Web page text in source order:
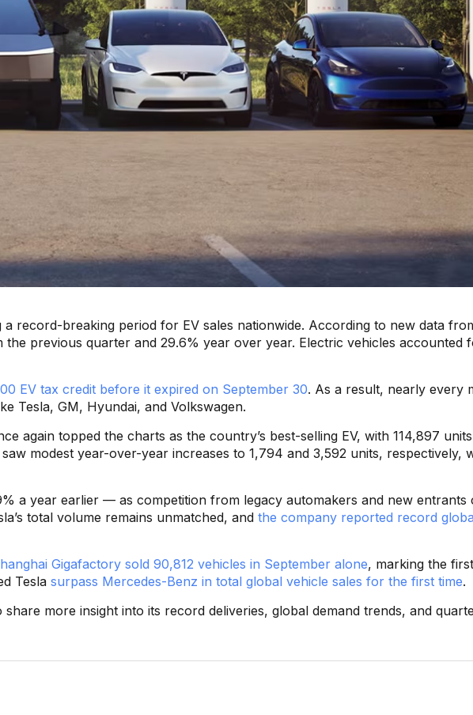
record-breaking period for EV sales nationwide. According to new data
previous quarter and 29.6% year over year. Electric vehicles accounted
EV tax credit before it expired on September 30. As a result, nearly every
Tesla, GM, Hyundai, and Volkswagen.
again topped the charts as the country’s best-selling EV, with 114,897
modest year-over-year increases to 1,794 and 3,592 units, respectively,
a year earlier — as competition from legacy automakers and new entrants
total volume remains unmatched, and the company reported record
Gigafactory sold 90,812 vehicles in September alone, marking the
Tesla surpass Mercedes-Benz in total global vehicle sales for the first time.
more insight into its record deliveries, global demand trends, and